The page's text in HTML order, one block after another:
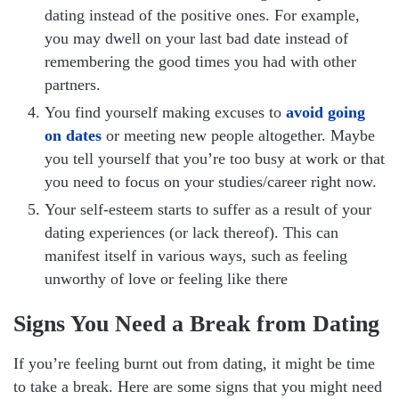
dating instead of the positive ones. For example,
you may dwell on your last bad date instead of
remembering the good times you had with other
partners.
You find yourself making excuses to avoid going
on dates or meeting new people altogether. Maybe
you tell yourself that you’re too busy at work or that
you need to focus on your studies/career right now.
Your self-esteem starts to suffer as a result of your
dating experiences (or lack thereof). This can
manifest itself in various ways, such as feeling
unworthy of love or feeling like there
Signs You Need a Break from Dating
If you’re feeling burnt out from dating, it might be time
to take a break. Here are some signs that you might need